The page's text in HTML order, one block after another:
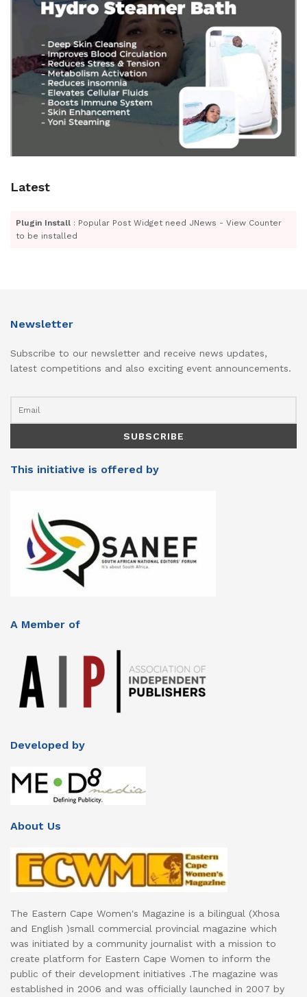
Latest
Plugin Install : Popular Post Widget need JNews - View Counter
to be installed
Newsletter
Subscribe to our newsletter and receive news updates,
latest competitions and also exciting event announcements.
This initiative is offered by
A Member of
Developed by
About Us
The Eastern Cape Women's Magazine is a bilingual (Xhosa
and English )small commercial provincial magazine which
was initiated by a community journalist with a mission to
create platform for Eastern Cape Women to inform the
public of their development initiatives .The magazine was
established in 2006 and was officially launched in 2007 by